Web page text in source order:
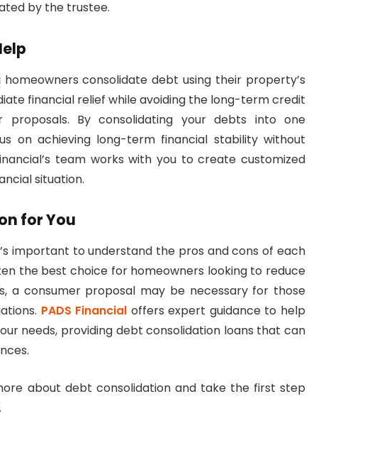
by the trustee.
consolidate debt using their property’s
financial relief while avoiding the long-term credit
proposals. By consolidating your debts into one
on achieving long-term financial stability without
team works with you to create customized
situation.
for You
important to understand the pros and cons of each
the best choice for homeowners looking to reduce
a consumer proposal may be necessary for those
PADS Financial offers expert guidance to help
needs, providing debt consolidation loans that can
about debt consolidation and take the first step